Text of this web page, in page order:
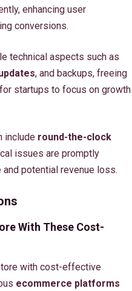
enhancing user
conversions.
technical aspects such as
, and backups, freeing
startups to focus on growth
include round-the-clock
issues are promptly
potential revenue loss.
With These Cost-
with cost-effective
ecommerce platforms